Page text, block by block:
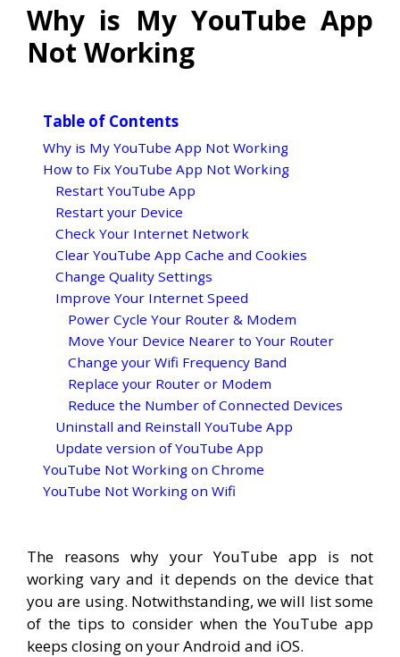
Why is My YouTube App
Not Working
Table of Contents
Why is My YouTube App Not Working
How to Fix YouTube App Not Working
Restart YouTube App
Restart your Device
Check Your Internet Network
Clear YouTube App Cache and Cookies
Change Quality Settings
Improve Your Internet Speed
Power Cycle Your Router & Modem
Move Your Device Nearer to Your Router
Change your Wifi Frequency Band
Replace your Router or Modem
Reduce the Number of Connected Devices
Uninstall and Reinstall YouTube App
Update version of YouTube App
YouTube Not Working on Chrome
YouTube Not Working on Wifi
The reasons why your YouTube app is not
working vary and it depends on the device that
you are using. Notwithstanding, we will list some
of the tips to consider when the YouTube app
keeps closing on your Android and iOS.